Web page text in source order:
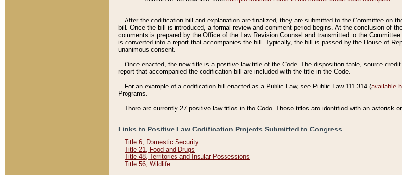
After the codification bill and explanation are finalized, they are submitted to the Committee on
bill. Once the bill is introduced, a formal review and comment period begins. At the conclusion of
comments is prepared by the Office of the Law Revision Counsel and transmitted to the
is converted into a report that accompanies the bill. Typically, the bill is passed by the House of
unanimous consent.
Once enacted, the new title is a positive law title of the Code. The disposition table, source
report that accompanied the codification bill are included with the title in the Code.
For an example of a codification bill enacted as a Public Law, see Public Law 111-314 (available
Programs.
There are currently 27 positive law titles in the Code. Those titles are identified with an asterisk
Links to Positive Law Codification Projects Submitted to Congress
Title 6, Domestic Security
Title 21, Food and Drugs
Title 48, Territories and Insular Possessions
Title 56, Wildlife